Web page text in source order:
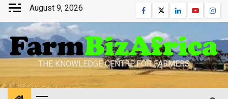
Skip
content
August 9, 2026 Facebook
TwitterLinkedinYoutube
THE KNOWLEDGE CENTRE FOR FARMERS